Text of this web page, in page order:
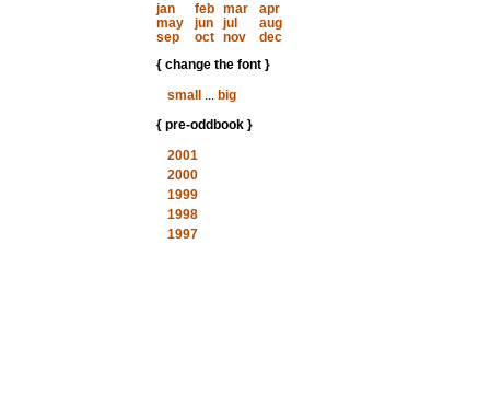
jan
feb mar
apr
may
jun jul
aug
sep
oct nov
dec
{ change the font }
small
... big
{ pre-oddbook }
2001
2000
1999
1998
1997